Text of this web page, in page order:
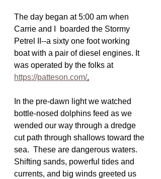
The day began at 5:00 am when
Carrie and I  boarded the Stormy
Petrel II--a sixty one foot working
boat with a pair of diesel engines. It
was operated by the folks at
https://patteson.com/.
In the pre-dawn light we watched
bottle-nosed dolphins feed as we
wended our way through a dredge
cut path through shallows toward the
sea.  These are dangerous waters.
Shifting sands, powerful tides and
currents, and big winds greeted us